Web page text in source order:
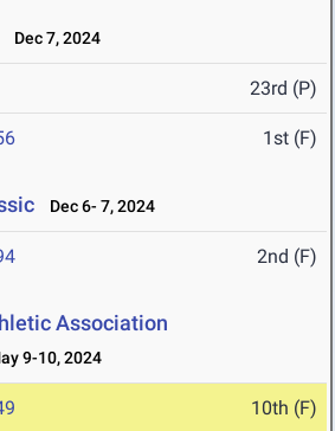
Dec 7, 2024
23rd (P)
1st (F)
Dec 6- 7, 2024
2nd (F)
Association
9-10, 2024
10th (F)